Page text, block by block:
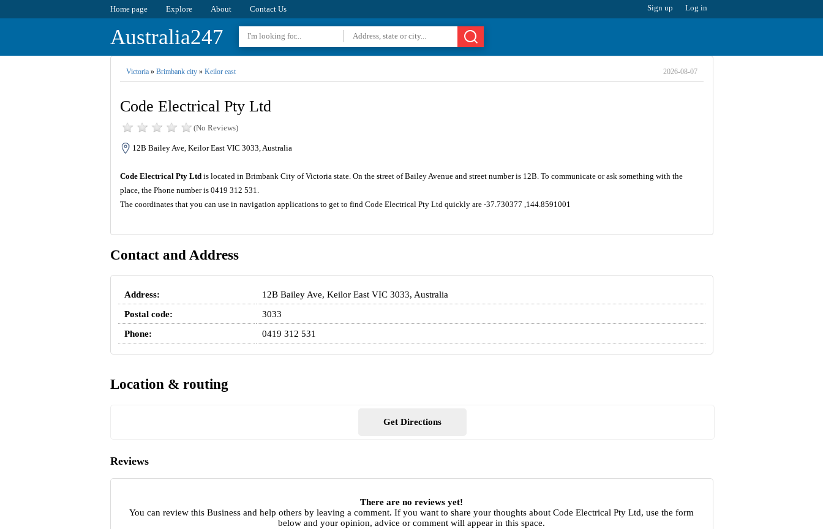
Home page Explore About Contact Us Sign up Log in
Australia247
Victoria» Brimbank city» Keilor east 2026-08-07
Code Electrical Pty Ltd
(No Reviews)
12B Bailey Ave, Keilor East VIC 3033, Australia
Code Electrical Pty Ltdis located in Brimbank City of Victoria state. On the street of Bailey Avenue and street number is 12B. To communicate or ask something with the
place, the Phone number is 0419 312 531.
The coordinates that you can use in navigation applications to get to find Code Electrical Pty Ltd quickly are -37.730377 ,144.8591001
Contact and Address
Address:
12B Bailey Ave, Keilor East VIC 3033, Australia
Postal code:
3033
Phone:
0419 312 531
Location & routing
Get Directions
Reviews
There are no reviews yet!
You can review this Business and help others by leaving a comment. If you want to share your thoughts about Code Electrical Pty Ltd, use the form
below and your opinion, advice or comment will appear in this space.